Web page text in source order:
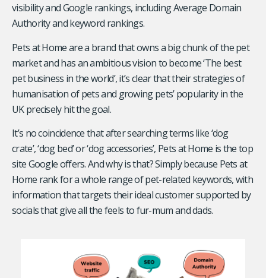
visibility and Google rankings, including Average Domain
Authority and keyword rankings.
Pets at Home are a brand that owns a big chunk of the pet
market and has an ambitious vision to become ‘The best
pet business in the world’, it’s clear that their strategies of
humanisation of pets and growing pets’ popularity in the
UK precisely hit the goal.
It’s no coincidence that after searching terms like ‘dog
crate’, ‘dog bed’ or ‘dog accessories’, Pets at Home is the top
site Google offers. And why is that? Simply because Pets at
Home rank for a whole range of pet-related keywords, with
information that targets their ideal customer supported by
socials that give all the feels to fur-mum and dads.